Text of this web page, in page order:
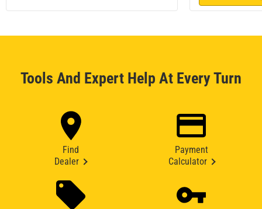
Tools And Expert Help At Every Turn
Find
Dealer
Payment
Calculator